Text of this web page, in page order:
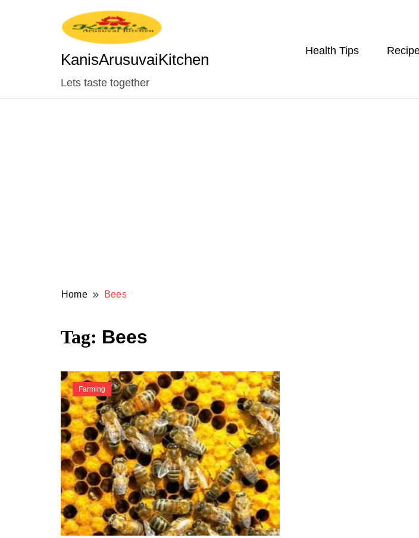
KanisArusuvaiKitchen
Lets taste together
Health Tips
Home Bees
Tag: Bees
Farming